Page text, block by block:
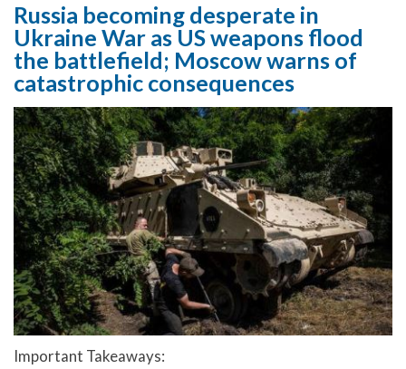
Russia becoming desperate in
Ukraine War as US weapons flood
the battlefield; Moscow warns of
catastrophic consequences
Important Takeaways: